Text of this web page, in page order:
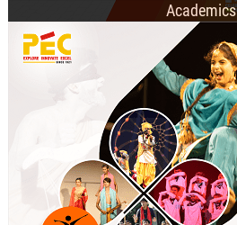
Academics
Technical Societies
Cultural Clubs
Recent Events
Student Affairs Council